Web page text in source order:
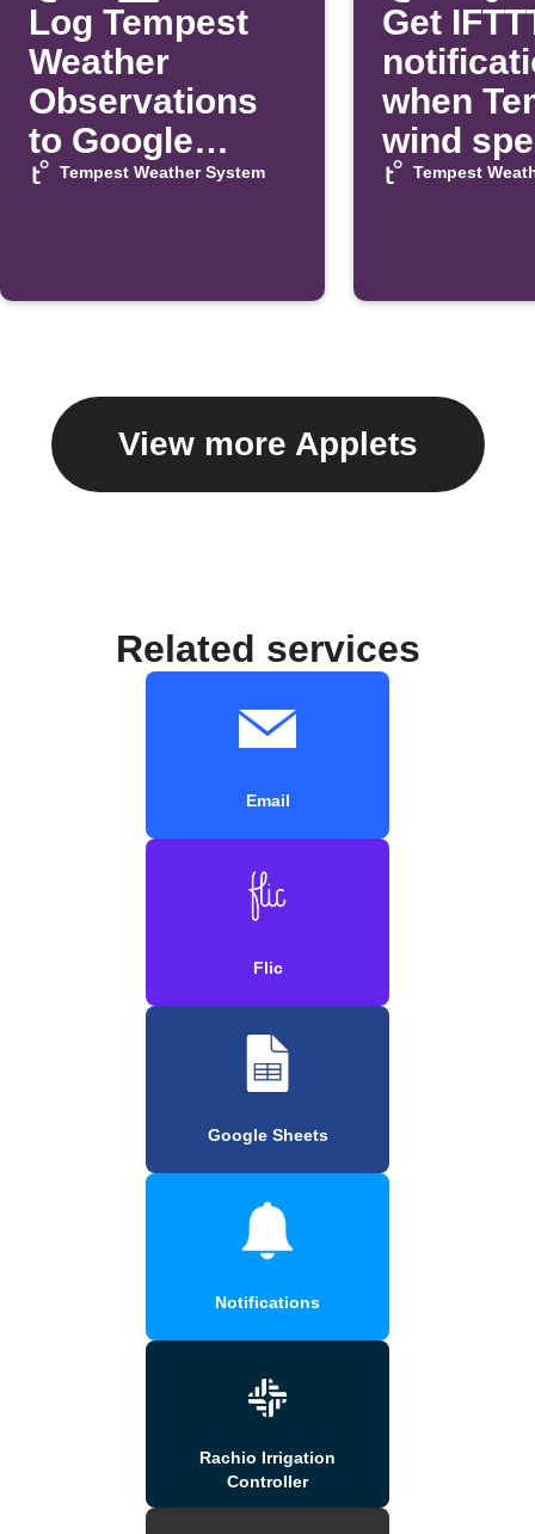
Log Tempest
Weather
Observations
to Google
Sheets
Tempest Weather System
Get
when
wind
Tempest
View more Applets
Related services
Email
Flic
Google Sheets
Notifications
Rachio Irrigation
Controller